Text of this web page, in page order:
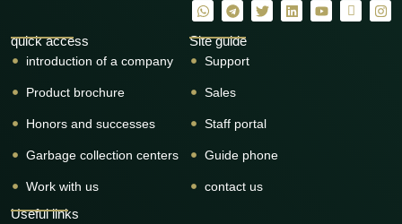
quick access
introduction of a company
Product brochure
Honors and successes
Garbage collection centers
Work with us
Site guide
Support
Sales
Staff portal
Guide phone
contact us
Useful links